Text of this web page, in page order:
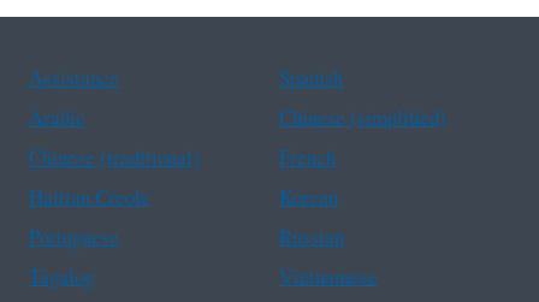
Assistance
Spanish
Arabic
Chinese (simplified)
Chinese (traditional)
French
Haitian Creole
Korean
Portuguese
Russian
Tagalog
Vietnamese